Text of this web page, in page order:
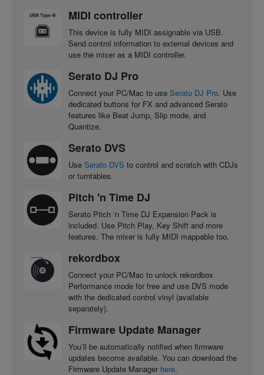
MIDI controller
This device is fully MIDI assignable via USB.
Send control information to external devices and
use the mixer as a MIDI controller.
Serato DJ Pro
Connect your PC/Mac to use Serato DJ Pro. Use
dedicated buttons for FX and advanced Serato
features like Beat Jump, Slip mode, and
Quantize.
Serato DVS
Use Serato DVS to control and scratch with CDJs
or turntables.
Pitch 'n Time DJ
Serato Pitch ‘n Time DJ Expansion Pack is
included. Use Pitch Play, Key Shift and more
features. The mixer is fully MIDI mappable too.
rekordbox
Connect your PC/Mac to unlock rekordbox
Performance mode for free and use DVS mode
with the dedicated control vinyl (available
separately).
Firmware Update Manager
You’ll be automatically notified when firmware
updates become available. You can download the
Firmware Update Manager here.